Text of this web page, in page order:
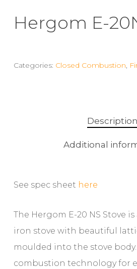
Hergom E-
Categories: Closed Combustion,
Description
Additional
See spec sheet here
The Hergom E-20 NS Stove
iron stove with beautiful
moulded into the stove
combustion technology for